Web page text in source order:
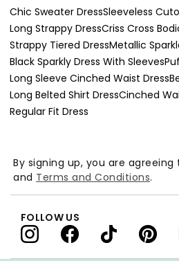
Chic Sweater DressSleeveless
Long Strappy DressCriss Cross
Strappy Tiered DressMetallic
Black Sparkly Dress With Sleeves
Long Sleeve Cinched Waist Dress
Long Belted Shirt DressCinched
Regular Fit Dress
By signing up, you are agreeing
and Terms and Conditions.
FOLLOW US